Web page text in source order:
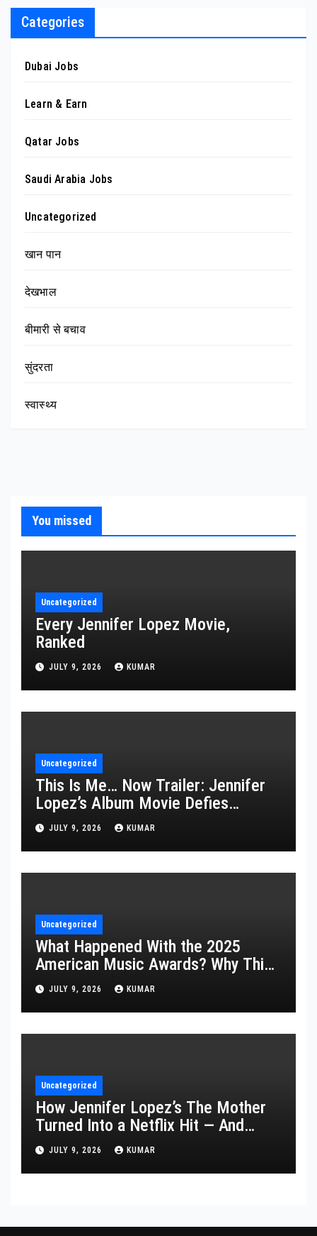
Categories
Dubai Jobs
Learn & Earn
Qatar Jobs
Saudi Arabia Jobs
Uncategorized
खान पान
देखभाल
बीमारी से बचाव
सुंदरता
स्वास्थ्य
You missed
Uncategorized
Every Jennifer Lopez Movie,
Ranked
JULY 9, 2026 KUMAR
Uncategorized
This Is Me… Now Trailer: Jennifer
Lopez’s Album Movie Defies
Description
JULY 9, 2026 KUMAR
Uncategorized
What Happened With the 2025
American Music Awards? Why This
Year’s Ceremony Fell Flat
JULY 9, 2026 KUMAR
Uncategorized
How Jennifer Lopez’s The Mother
Turned Into a Netflix Hit — And
What It Says About Her Staying
Power
JULY 9, 2026 KUMAR